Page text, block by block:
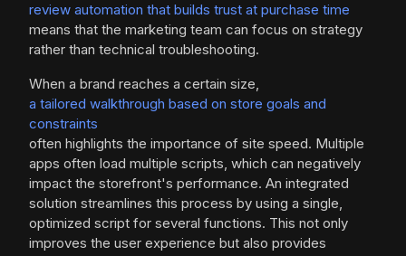
review automation that builds trust at purchase time
means that the marketing team can focus on strategy
rather than technical troubleshooting.
When a brand reaches a certain size,
a tailored walkthrough based on store goals and
constraints
often highlights the importance of site speed. Multiple
apps often load multiple scripts, which can negatively
impact the storefront's performance. An integrated
solution streamlines this process by using a single,
optimized script for several functions. This not only
improves the user experience but also provides